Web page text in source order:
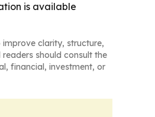
is available
clarity, structure,
should consult the
financial, investment, or